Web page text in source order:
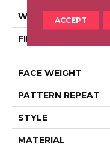
WIDTH
FIBER
FACE WEIGHT
PATTERN REPEAT
STYLE
MATERIAL
ACCEPT